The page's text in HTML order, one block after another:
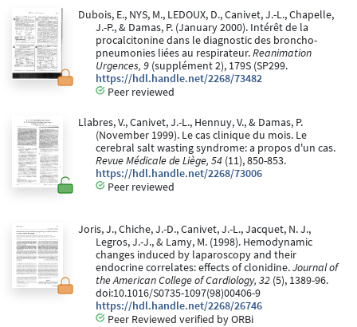
Dubois, E., NYS, M., LEDOUX, D., Canivet, J.-L., Chapelle,
J.-P., & Damas, P. (January 2000). Intérêt de la
procalcitonine dans le diagnostic des broncho-
pneumonies liées au respirateur.Reanimation
Urgences, 9 (supplément 2), 179S (SP299.
https://hdl.handle.net/2268/73482
Peer reviewed
Llabres, V., Canivet, J.-L., Hennuy, V., & Damas, P.
(November 1999). Le cas clinique du mois. Le
cerebral salt wasting syndrome: a propos d'un cas.
Revue Médicale de Liège, 54 (11), 850-853.
https://hdl.handle.net/2268/73006
Peer reviewed
Joris, J., Chiche, J.-D., Canivet, J.-L., Jacquet, N. J.,
Legros, J.-J., & Lamy, M. (1998). Hemodynamic
changes induced by laparoscopy and their
endocrine correlates: effects of clonidine.Journal of
the American College of Cardiology, 32 (5), 1389-96.
doi:10.1016/S0735-1097(98)00406-9
https://hdl.handle.net/2268/26746
Peer Reviewed verified by ORBi